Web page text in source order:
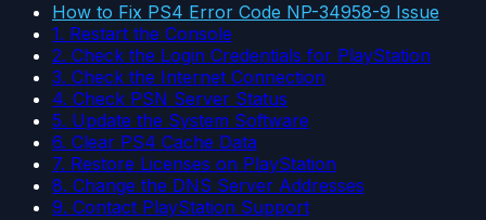
How to Fix PS4 Error Code NP-34958-9 Issue
1. Restart the Console
2. Check the Login Credentials for PlayStation
3. Check the Internet Connection
4. Check PSN Server Status
5. Update the System Software
6. Clear PS4 Cache Data
7. Restore Licenses on PlayStation
8. Change the DNS Server Addresses
9. Contact PlayStation Support